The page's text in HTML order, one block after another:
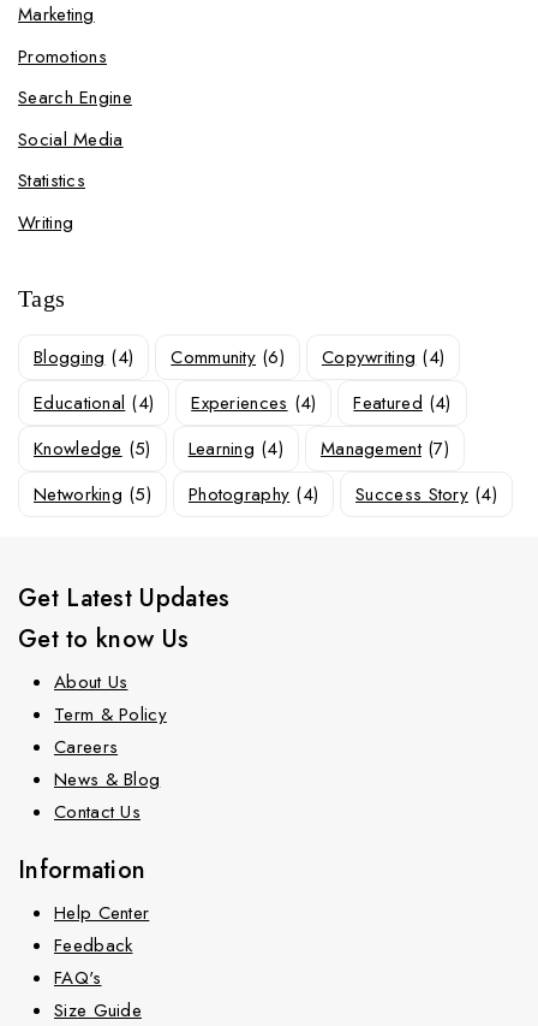
Marketing
Promotions
Search Engine
Social Media
Statistics
Writing
Tags
Blogging (4) Community (6) Copywriting (4)
Educational (4) Experiences (4) Featured (4)
Knowledge (5) Learning (4) Management (7)
Networking (5) Photography (4) Success Story (4)
Get Latest Updates
Get to know Us
About Us
Term & Policy
Careers
News & Blog
Contact Us
Information
Help Center
Feedback
FAQ's
Size Guide